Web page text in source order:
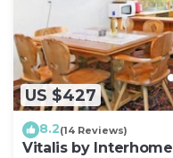
US $427
8.2(14 Reviews)
Vitalis by Interhome